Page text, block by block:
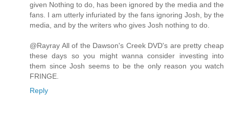
given Nothing to do, has been ignored by the media and the
fans. I am utterly infuriated by the fans ignoring Josh, by the
media, and by the writers who gives Josh nothing to do.
@Rayray All of the Dawson's Creek DVD's are pretty cheap
these days so you might wanna consider investing into
them since Josh seems to be the only reason you watch
FRINGE.
Reply